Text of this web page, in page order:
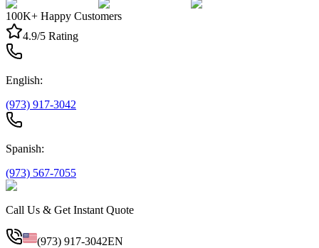
100K+ Happy Customers
4.9/5 Rating
English:
(973) 917-3042
Spanish:
(973) 567-7055
Call Us & Get Instant Quote
(973) 917-3042EN